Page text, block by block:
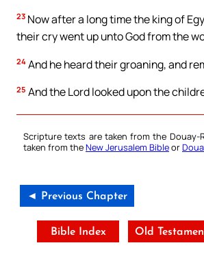
23 Now after a long time the king of
their cry went up unto God from the
24 And he heard their groaning, and
25 And the Lord looked upon the
Scripture texts are taken from the Douay-
taken from theNew Jerusalem Bibleor
◄ Previous Chapter
Bible Index Old